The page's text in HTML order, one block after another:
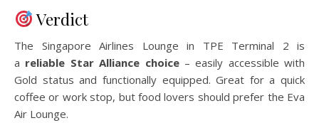
Verdict
The Singapore Airlines Lounge in TPE Terminal 2 is
a reliable Star Alliance choice– easily accessible with
Gold status and functionally equipped. Great for a quick
coffee or work stop, but food lovers should prefer the Eva
Air Lounge.